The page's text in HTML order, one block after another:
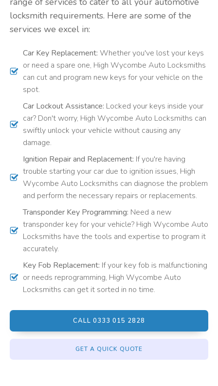
locksmith requirements. Here are some of the
services we excel in:
Car Key Replacement: Whether you've lost your keys
or need a spare one, High Wycombe Auto Locksmiths
can cut and program new keys for your vehicle on the
spot.
Car Lockout Assistance: Locked your keys inside your
car? Don't worry, High Wycombe Auto Locksmiths can
swiftly unlock your vehicle without causing any
damage.
Ignition Repair and Replacement: If you're having
trouble starting your car due to ignition issues, High
Wycombe Auto Locksmiths can diagnose the problem
and perform the necessary repairs or replacements.
Transponder Key Programming: Need a new
transponder key for your vehicle? High Wycombe Auto
Locksmiths have the tools and expertise to program it
accurately.
Key Fob Replacement: If your key fob is malfunctioning
or needs reprogramming, High Wycombe Auto
Locksmiths can get it sorted in no time.
CALL 0333 015 2828
GET A QUICK QUOTE